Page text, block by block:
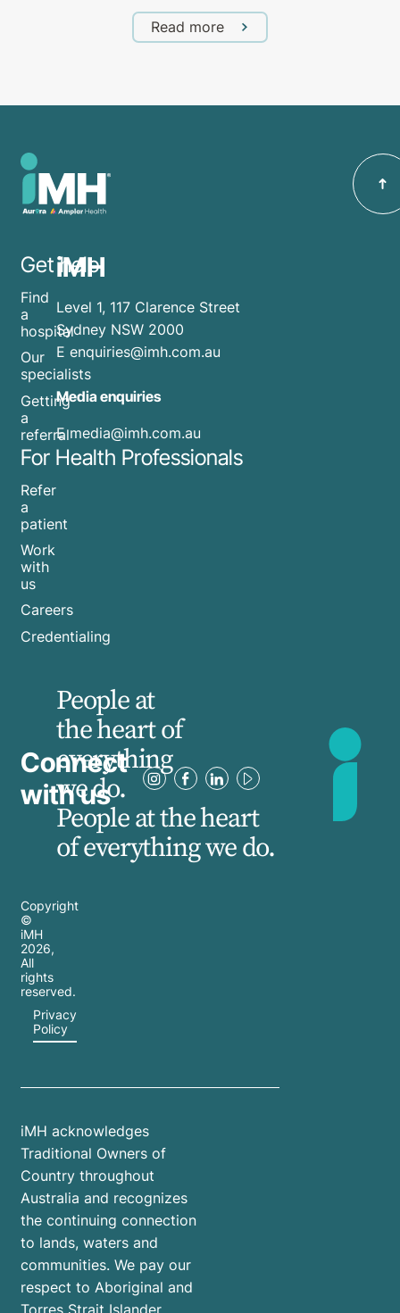
Read more
Get help
Find
a
hospital
Our
specialists
Getting
a
referral
For Health Professionals
Refer
a
patient
Work
with
us
Careers
Credentialing
iMH
Level 1, 117 Clarence Street
Sydney NSW 2000
E enquiries@imh.com.au
Media enquiries
​Emedia@imh.com.au
Connect
with us
People at
the heart of
everything
we do.
People at the heart
of everything we do.
Copyright
©
iMH
2026,
All
rights
reserved.
Privacy
Policy
iMH acknowledges
Traditional Owners of
Country throughout
Australia and recognizes
the continuing connection
to lands, waters and
communities. We pay our
respect to Aboriginal and